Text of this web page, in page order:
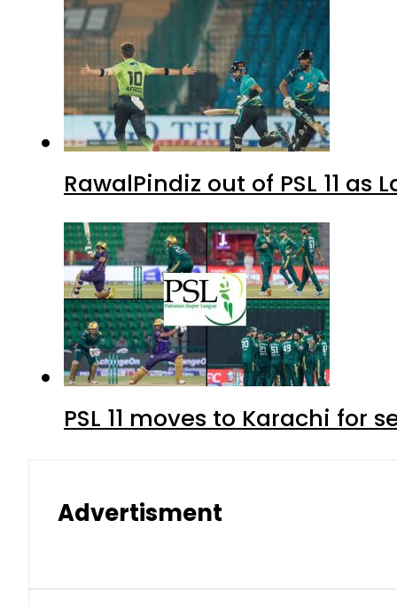
RawalPindiz out of PSL 11
PSL 11 moves to Karachi for
Advertisment